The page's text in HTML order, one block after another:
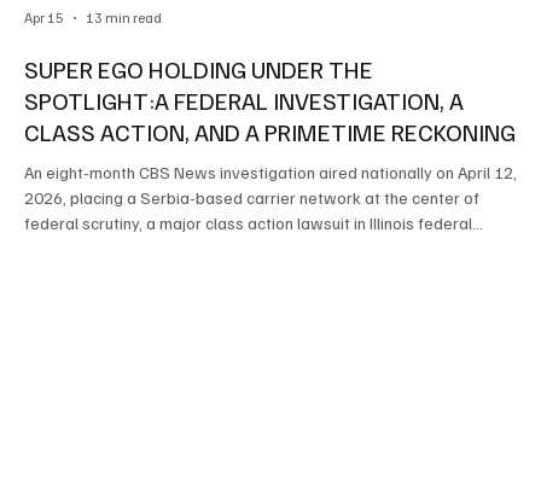
SUPER EGO HOLDING UNDER THE
SPOTLIGHT:A FEDERAL INVESTIGATION, A
CLASS ACTION, AND A PRIMETIME RECKONING
An eight-month CBS News investigation aired nationally on April 12,
2026, placing a Serbia-based carrier network at the center of
federal scrutiny, a major class action lawsuit in Illinois federal
Apr 15 13 min read